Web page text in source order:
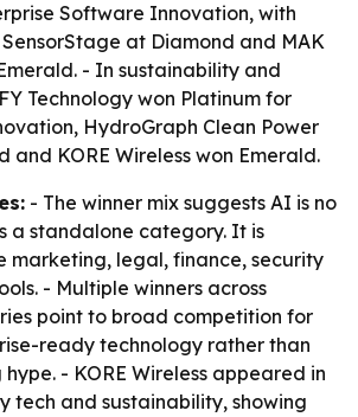
Software Innovation, with
at Diamond and MAK
- In sustainability and
Technology won Platinum for
HydroGraph Clean Power
and KORE Wireless won Emerald.
- The winner mix suggests AI is no
a standalone category. It is
marketing, legal, finance, security
- Multiple winners across
point to broad competition for
ready technology rather than
- KORE Wireless appeared in
tech and sustainability, showing